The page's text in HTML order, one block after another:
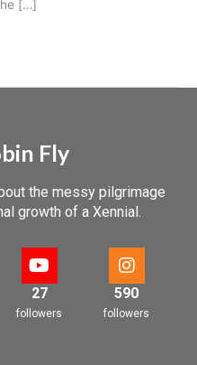
[…]
Fly
the messy pilgrimage
growth of a Xennial.
27
followers
590
followers